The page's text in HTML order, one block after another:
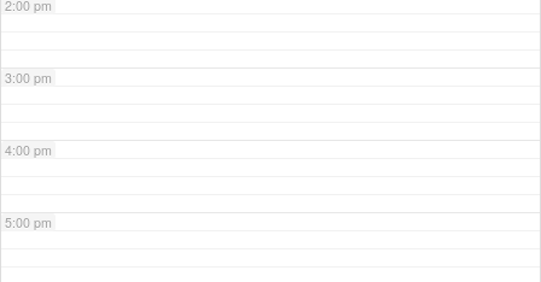
2:00 pm
3:00 pm
4:00 pm
5:00 pm